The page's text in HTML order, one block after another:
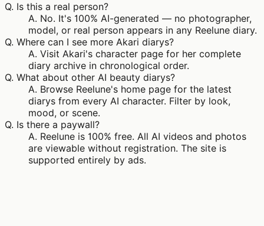
Q. Is this a real person?
A. No. It's 100% AI-generated — no photographer,
model, or real person appears in any Reelune diary.
Q. Where can I see more Akari diarys?
A. Visit Akari's character page for her complete
diary archive in chronological order.
Q. What about other AI beauty diarys?
A. Browse Reelune's home page for the latest
diarys from every AI character. Filter by look,
mood, or scene.
Q. Is there a paywall?
A. Reelune is 100% free. All AI videos and photos
are viewable without registration. The site is
supported entirely by ads.